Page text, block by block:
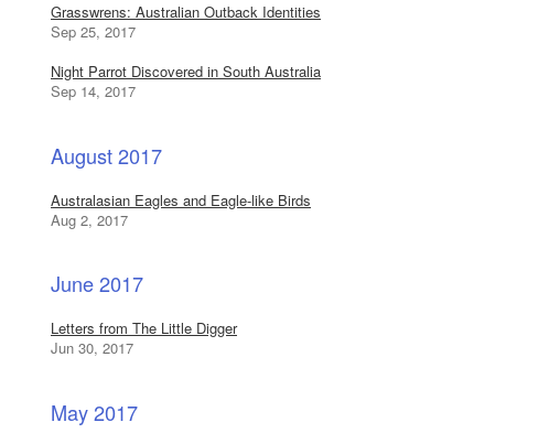
Grasswrens: Australian Outback Identities
Sep 25, 2017
Night Parrot Discovered in South Australia
Sep 14, 2017
August 2017
Australasian Eagles and Eagle-like Birds
Aug 2, 2017
June 2017
Letters from The Little Digger
Jun 30, 2017
May 2017